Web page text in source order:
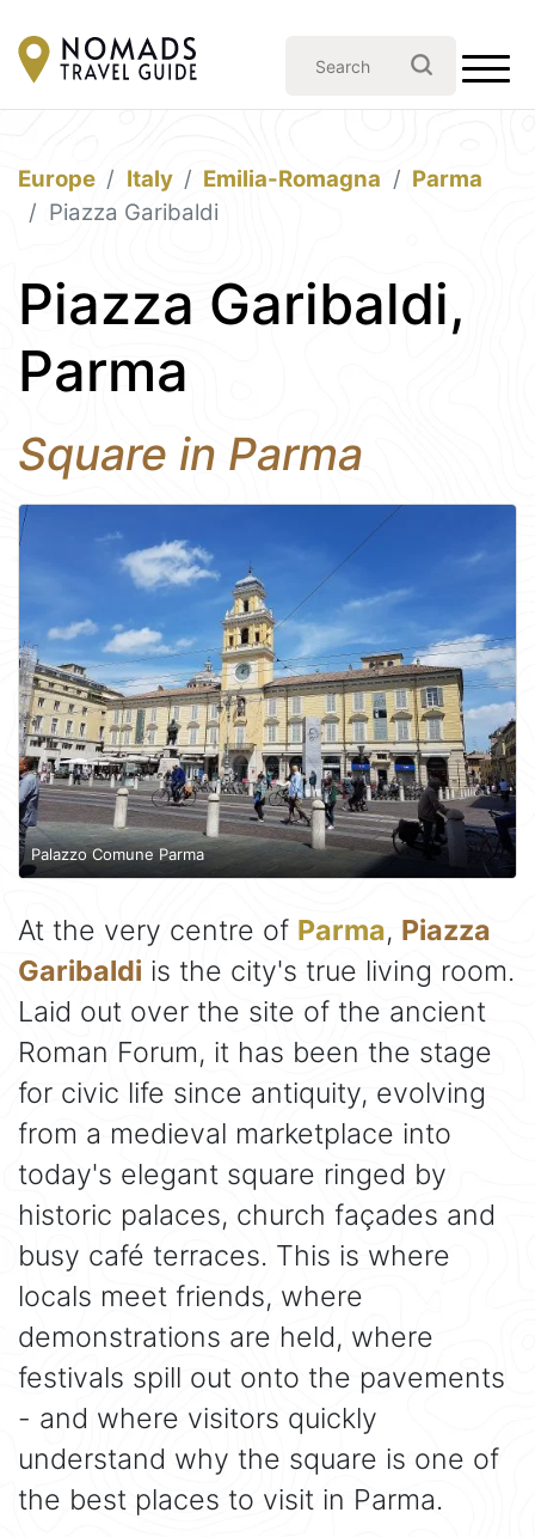
Europe Italy Emilia-Romagna
Parma
Piazza Garibaldi
Piazza Garibaldi,
Parma
Square in Parma
Palazzo Comune Parma
At the very centre of Parma, Piazza
Garibaldi is the city's true living room.
Laid out over the site of the ancient
Roman Forum, it has been the stage
for civic life since antiquity, evolving
from a medieval marketplace into
today's elegant square ringed by
historic palaces, church façades and
busy café terraces. This is where
locals meet friends, where
demonstrations are held, where
festivals spill out onto the pavements
- and where visitors quickly
understand why the square is one of
the best places to visit in Parma.